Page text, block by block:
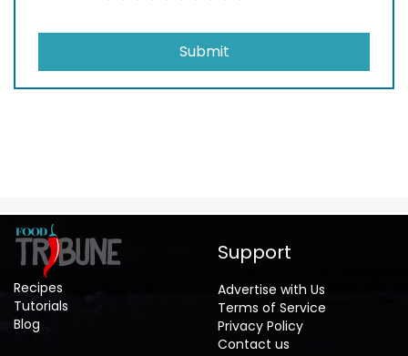
Submit
Recipes
Tutorials
Blog
Support
Advertise with Us
Terms of Service
Privacy Policy
Contact us